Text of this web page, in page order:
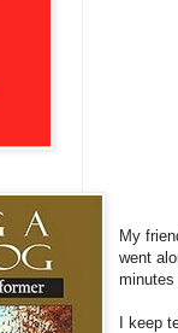
My
went
minutes
I keep